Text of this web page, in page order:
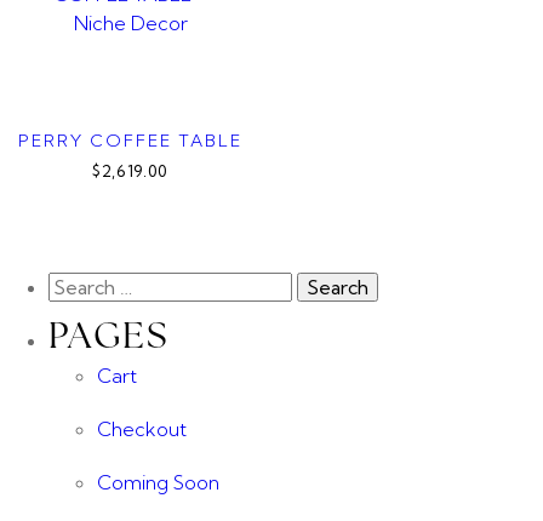
PERRY COFFEE TABLE
$2,619.00
PAGES
Cart
Checkout
Coming Soon